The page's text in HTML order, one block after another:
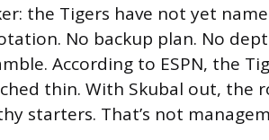
the Tigers have not yet
No backup plan. No
According to ESPN, the
thin. With Skubal out, the
starters. That’s not